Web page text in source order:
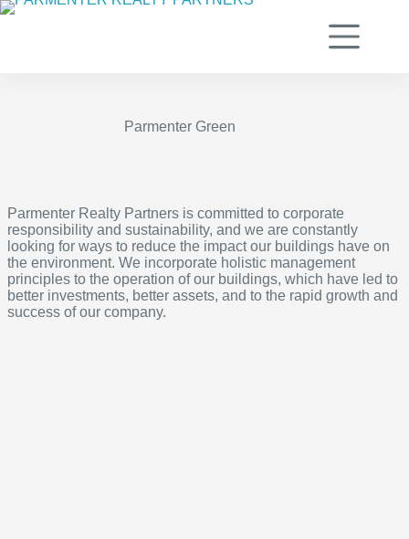
Skip
Parmenter Green
Parmenter Realty Partners is committed to corporate
responsibility and sustainability, and we are constantly
looking for ways to reduce the impact our buildings have on
the environment. We incorporate holistic management
principles to the operation of our buildings, which have led to
better investments, better assets, and to the rapid growth and
success of our company.